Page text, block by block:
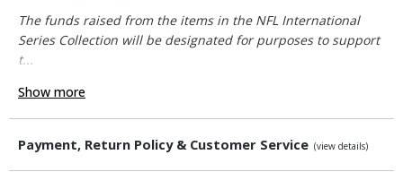
The funds raised from the items in the NFL International
Series Collection will be designated for purposes to support
t...
Show more
Payment, Return Policy & Customer Service (view details)